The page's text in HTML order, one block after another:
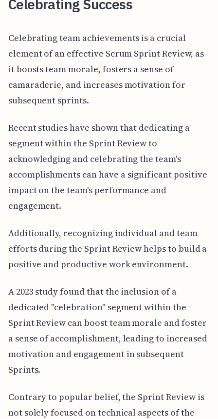
Celebrating Success
Celebrating team achievements is a crucial
element of an effective Scrum Sprint Review, as
it boosts team morale, fosters a sense of
camaraderie, and increases motivation for
subsequent sprints.
Recent studies have shown that dedicating a
segment within the Sprint Review to
acknowledging and celebrating the team's
accomplishments can have a significant positive
impact on the team's performance and
engagement.
Additionally, recognizing individual and team
efforts during the Sprint Review helps to build a
positive and productive work environment.
A 2023 study found that the inclusion of a
dedicated "celebration" segment within the
Sprint Review can boost team morale and foster
a sense of accomplishment, leading to increased
motivation and engagement in subsequent
Sprints.
Contrary to popular belief, the Sprint Review is
not solely focused on technical aspects of the